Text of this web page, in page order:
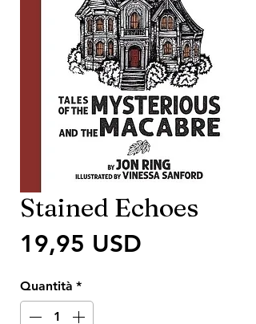
Stained Echoes
19,95 USD
Quantità *